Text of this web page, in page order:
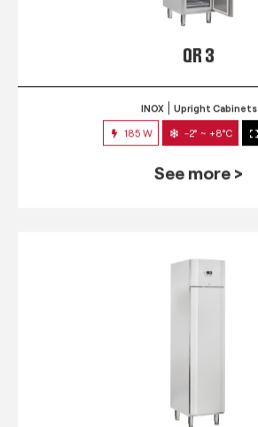
QR 3
INOX Upright Cabinets
185 W -2° ~ +8°C
See more >